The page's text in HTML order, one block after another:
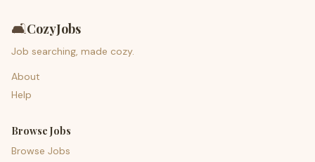
🛋️CozyJobs
Job searching, made cozy.
About
Help
Browse Jobs
Browse Jobs